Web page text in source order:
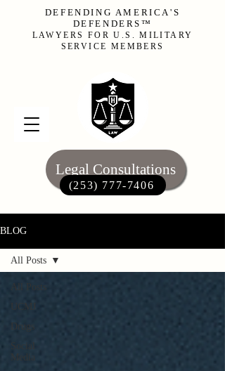
Legal Consultations
(253) 777-7406‬
DEFENDING AMERICA'S
DEFENDERS™
LAWYERS FOR U.S. MILITARY
SERVICE MEMBERS
BLOG
All Posts
UCMJ
Drugs
Social
All Posts